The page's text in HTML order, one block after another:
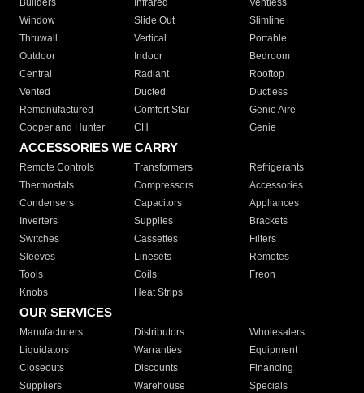
Builders
Infrared
Ventless
Window
Slide Out
Slimline
Thruwall
Vertical
Portable
Outdoor
Indoor
Bedroom
Central
Radiant
Rooftop
Vented
Ducted
Ductless
Remanufactured
Comfort Star
Genie Aire
Cooper and Hunter
CH Genie
ACCESSORIES WE CARRY
Remote Controls Transformers
Refrigerants
Thermostats
Compressors
Accessories
Condensers
Capacitors
Appliances
Inverters
Supplies
Brackets
Switches
Cassettes
Filters
Sleeves
Linesets
Remotes
Tools
Coils
Freon
Knobs
Heat Strips
OUR SERVICES
Manufacturers Distributors
Wholesalers
Liquidators
Warranties
Equipment
Closeouts
Discounts
Financing
Suppliers
Warehouse
Specials